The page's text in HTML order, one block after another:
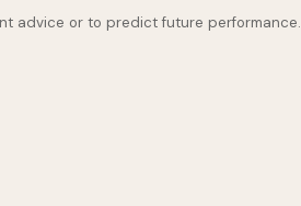
advice or to predict future performance.